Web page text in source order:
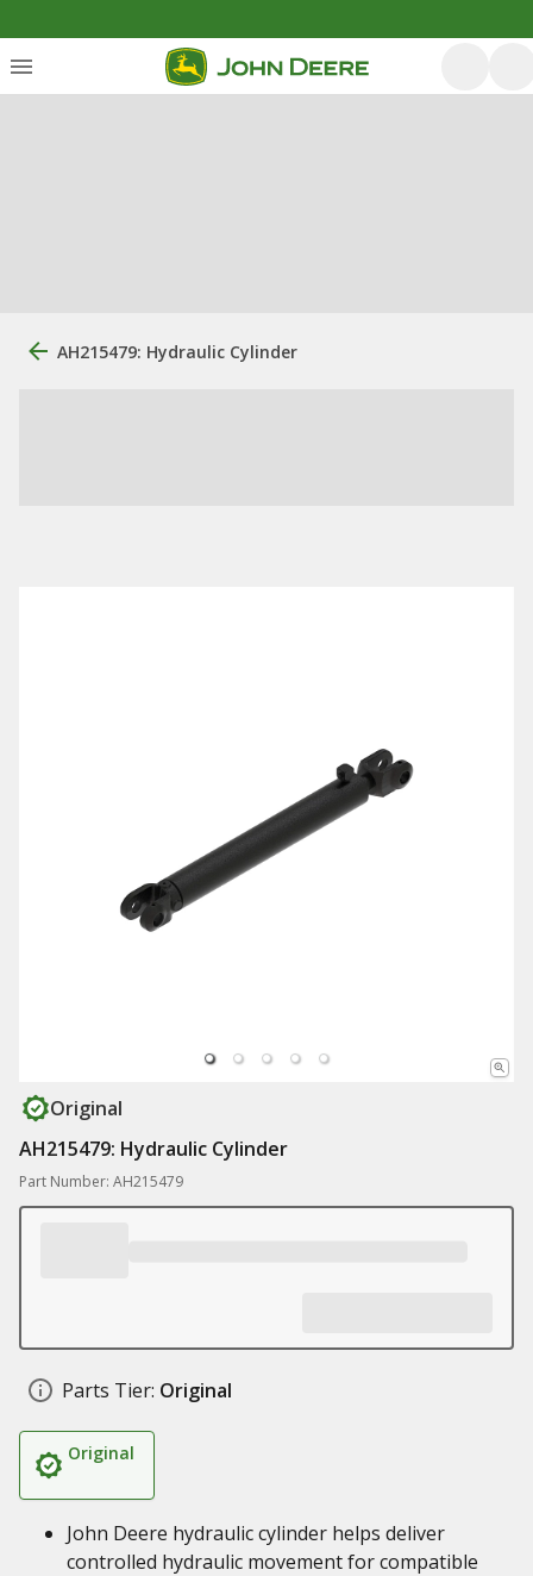
AH215479: Hydraulic Cylinder
Original
AH215479: Hydraulic Cylinder
Part Number: AH215479
Parts Tier: Original
Original
John Deere hydraulic cylinder helps deliver
controlled hydraulic movement for compatible